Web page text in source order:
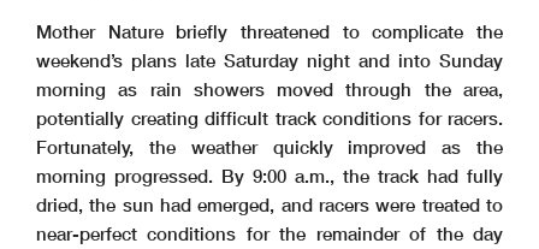
Mother Nature briefly threatened to complicate the
weekend’s plans late Saturday night and into Sunday
morning as rain showers moved through the area,
potentially creating difficult track conditions for racers.
Fortunately, the weather quickly improved as the
morning progressed. By 9:00 a.m., the track had fully
dried, the sun had emerged, and racers were treated to
near-perfect conditions for the remainder of the day